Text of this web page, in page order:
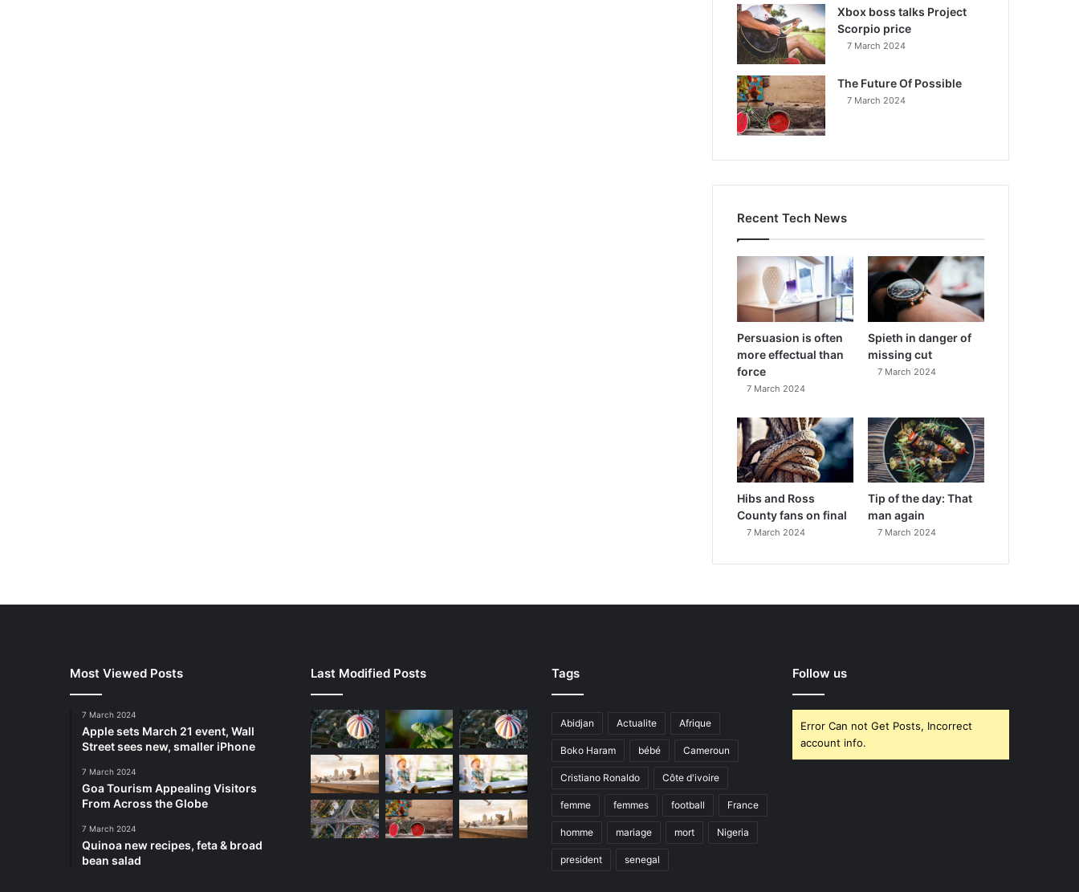
Xbox boss talks Project
Scorpio price
7 March 2024
The Future Of Possible
7 March 2024
Recent Tech News
Persuasion is often
more effectual than
force
7 March 2024
Spieth in danger of
missing cut
7 March 2024
Hibs and Ross
County fans on final
7 March 2024
Tip of the day: That
man again
7 March 2024
Most Viewed Posts
7 March 2024
Apple sets March 21 event, Wall
Street sees new, smaller iPhone
7 March 2024
Goa Tourism Appealing Visitors
From Across the Globe
7 March 2024
Quinoa new recipes, feta & broad
bean salad
Last Modified Posts Tags
Abidjan Actualite Afrique
Boko Haram bébé Cameroun
Cristiano Ronaldo Côte d'ivoire
femme femmes football France
homme mariage mort Nigeria
president senegal
Follow us
Error Can not Get Posts, Incorrect
account info.